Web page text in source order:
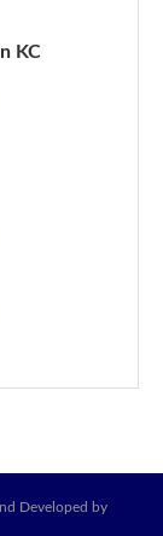
KC
Developed by